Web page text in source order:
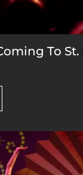
To St.